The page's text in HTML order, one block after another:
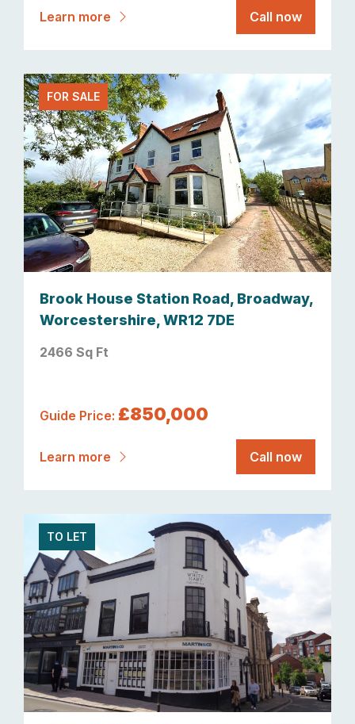
Learn more Call now
FOR SALE
Brook House Station Road, Broadway,
Worcestershire, WR12 7DE
2466 Sq Ft
Guide Price: £850,000
Learn more Call now
TO LET